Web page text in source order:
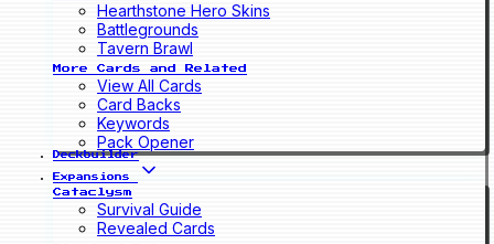
Hearthstone Hero Skins
Battlegrounds
Tavern Brawl
More Cards and Related
View All Cards
Card Backs
Keywords
Pack Opener
Deckbuilder
Expansions
Cataclysm
Survival Guide
Revealed Cards